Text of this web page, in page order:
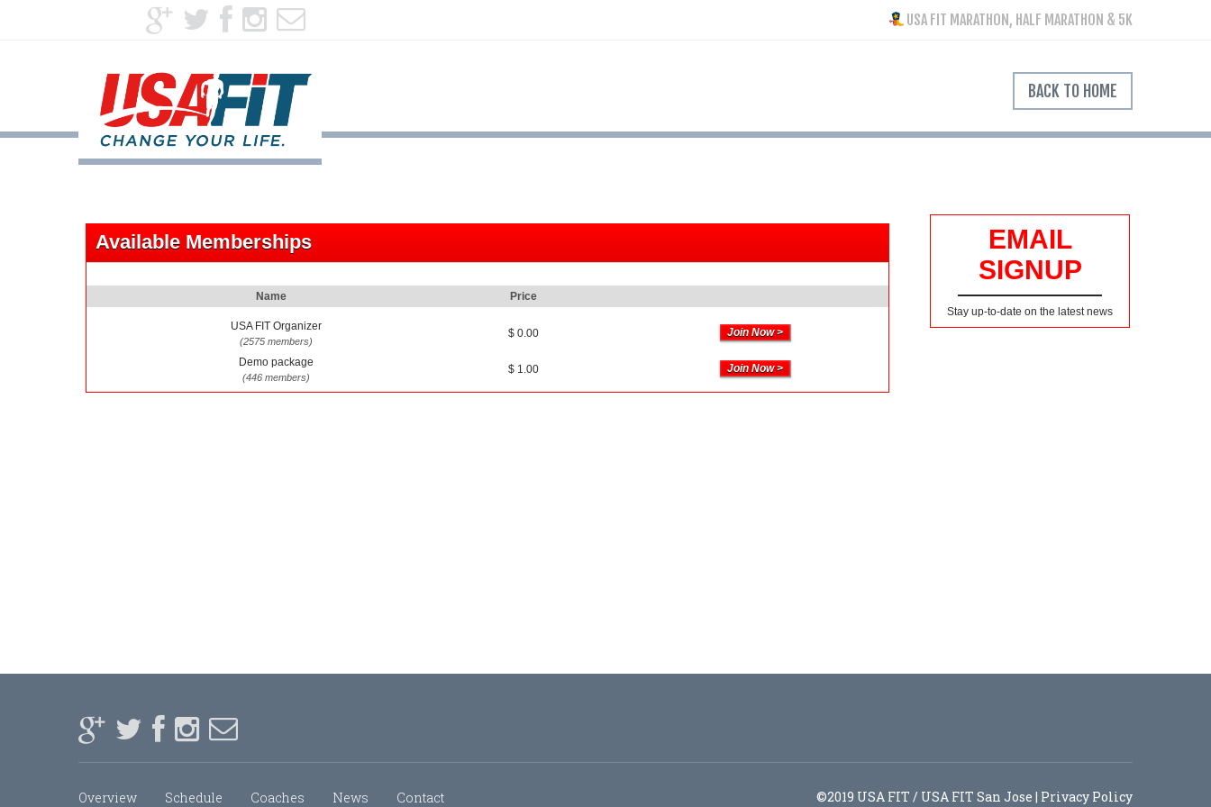
USA FIT MARATHON, HALF MARATHON & 5K
BACK TO HOME
EMAIL
SIGNUP
Stay up-to-date on the latest news
Available Memberships
Name Price
USA FIT Organizer
(2575 members)
$ 0.00
Demo package
(446 members)
$ 1.00
Overview Schedule Coaches News Contact ©2019 USA FIT / USA FIT San Jose | Privacy Policy